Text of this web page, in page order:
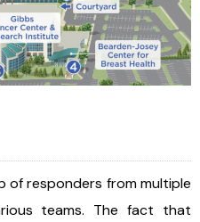
of responders from multiple
teams. The fact that